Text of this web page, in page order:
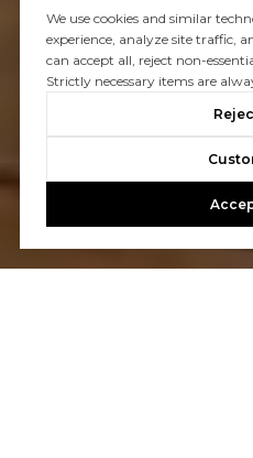
We use cookies and similar
experience, analyze site traffic,
can accept all, reject non-
Strictly necessary items are